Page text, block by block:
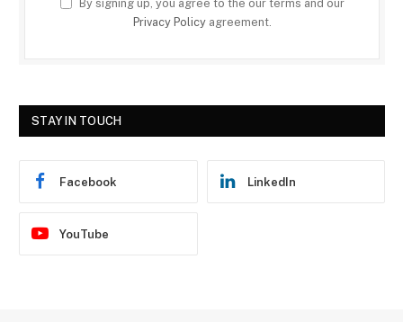
By signing up, you agree to the our terms and our
Privacy Policyagreement.
STAY IN TOUCH
Facebook LinkedIn
YouTube